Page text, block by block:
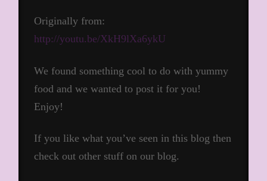
Originally from:
http://youtu.be/XkH9lXa6ykU
We found something cool to do with yummy
food and we wanted to post it for you!
Enjoy!
If you like what you’ve seen in this blog then
check out other stuff on our blog.